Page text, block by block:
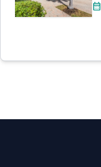
calendar_month